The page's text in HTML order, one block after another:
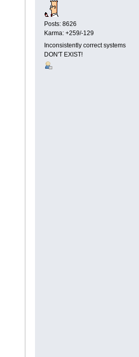
Posts: 8626
Karma: +259/-129
Inconsistently correct systems
DON'T EXIST!